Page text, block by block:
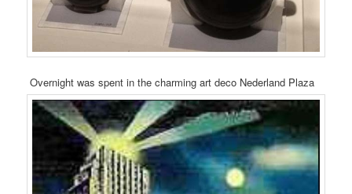
Overnight was spent in the charming art deco Nederland Plaza